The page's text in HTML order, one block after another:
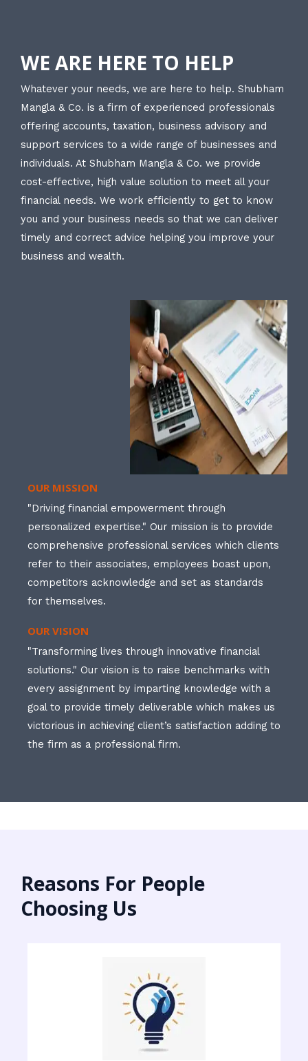
WE ARE HERE TO HELP
Whatever your needs, we are here to help. Shubham
Mangla & Co. is a firm of experienced professionals
offering accounts, taxation, business advisory and
support services to a wide range of businesses and
individuals. At Shubham Mangla & Co. we provide
cost-effective, high value solution to meet all your
financial needs. We work efficiently to get to know
you and your business needs so that we can deliver
timely and correct advice helping you improve your
business and wealth.
OUR MISSION
"Driving financial empowerment through
personalized expertise." Our mission is to provide
comprehensive professional services which clients
refer to their associates, employees boast upon,
competitors acknowledge and set as standards
for themselves.
OUR VISION
"Transforming lives through innovative financial
solutions." Our vision is to raise benchmarks with
every assignment by imparting knowledge with a
goal to provide timely deliverable which makes us
victorious in achieving client’s satisfaction adding to
the firm as a professional firm.
Reasons For People
Choosing Us